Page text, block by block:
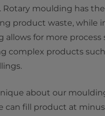
Rotary moulding has
product waste, while
allows for more process
complex products
about our
can fill product at minus